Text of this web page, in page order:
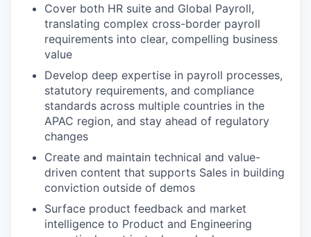
Cover both HR suite and Global Payroll,
translating complex cross-border payroll
requirements into clear, compelling business
value
Develop deep expertise in payroll processes,
statutory requirements, and compliance
standards across multiple countries in the
APAC region, and stay ahead of regulatory
changes
Create and maintain technical and value-
driven content that supports Sales in building
conviction outside of demos
Surface product feedback and market
intelligence to Product and Engineering